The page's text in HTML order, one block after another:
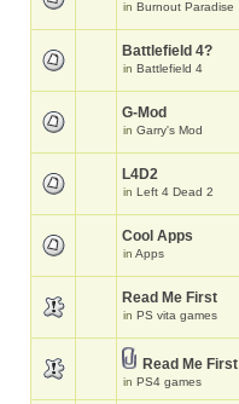
in Burnout Paradise
Battlefield 4?
in Battlefield 4
G-Mod
in Garry's Mod
L4D2
in Left 4 Dead 2
Cool Apps
in Apps
Read Me First
in PS vita games
Read Me First
in PS4 games